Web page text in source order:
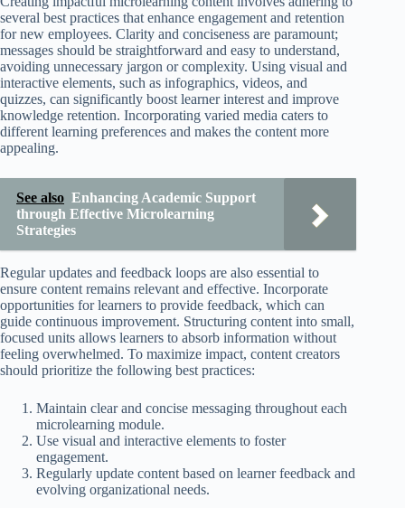
several best practices that enhance engagement and retention
for new employees. Clarity and conciseness are paramount;
messages should be straightforward and easy to understand,
avoiding unnecessary jargon or complexity. Using visual and
interactive elements, such as infographics, videos, and
quizzes, can significantly boost learner interest and improve
knowledge retention. Incorporating varied media caters to
different learning preferences and makes the content more
appealing.
See also Enhancing Academic Support
through Effective Microlearning
Strategies
Regular updates and feedback loops are also essential to
ensure content remains relevant and effective. Incorporate
opportunities for learners to provide feedback, which can
guide continuous improvement. Structuring content into small,
focused units allows learners to absorb information without
feeling overwhelmed. To maximize impact, content creators
should prioritize the following best practices:
Maintain clear and concise messaging throughout each
microlearning module.
Use visual and interactive elements to foster
engagement.
Regularly update content based on learner feedback and
evolving organizational needs.